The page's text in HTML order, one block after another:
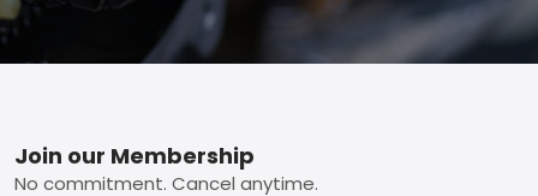
Footer
Join our Membership
No commitment. Cancel anytime.